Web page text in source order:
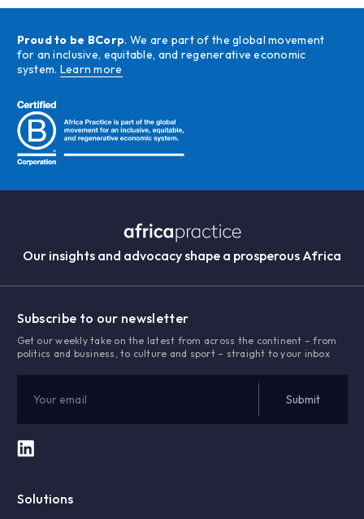
Proud to be BCorp. We are part of the global movement
for an inclusive, equitable, and regenerative economic
system. Learn more
Our insights and advocacy shape a prosperous Africa
Subscribe to our newsletter
Get our weekly take on the latest from across the continent – from
politics and business, to culture and sport – straight to your inbox
Solutions